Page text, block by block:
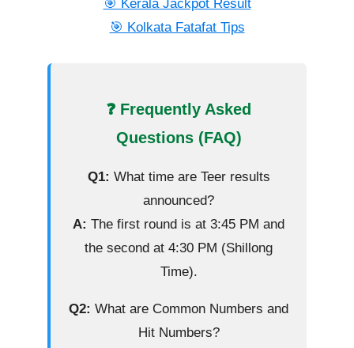
🎯 Kerala Jackpot Result
🎯 Kolkata Fatafat Tips
❓ Frequently Asked
Questions (FAQ)
Q1: What time are Teer results
announced?
A: The first round is at 3:45 PM and
the second at 4:30 PM (Shillong
Time).
Q2: What are Common Numbers and
Hit Numbers?